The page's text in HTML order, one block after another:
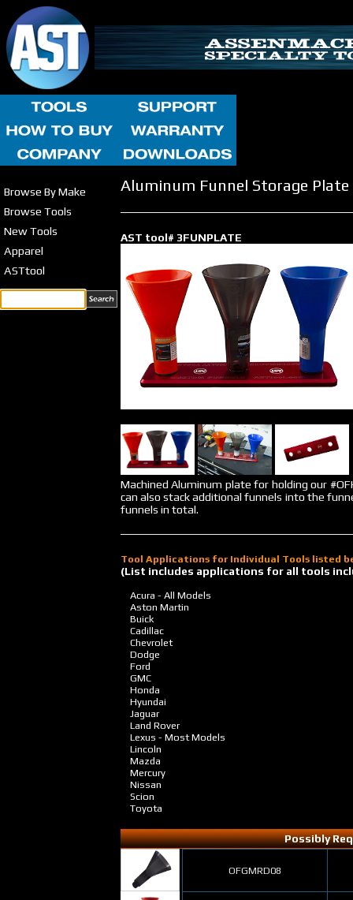
Browse By Make
Browse Tools
New Tools
Apparel
ASTtool
Aluminum Funnel Storage Plate
AST tool# 3FUNPLATE
Machined Aluminum plate for holding our
can also stack additional funnels into the
funnels in total.
Tool Applications for Individual Tools listed
(List includes applications for all tools
Acura - All Models
Aston Martin
Buick
Cadillac
Chevrolet
Dodge
Ford
GMC
Honda
Hyundai
Jaguar
Land Rover
Lexus - Most Models
Lincoln
Mazda
Mercury
Nissan
Scion
Toyota
Possibly
OFGMRD08